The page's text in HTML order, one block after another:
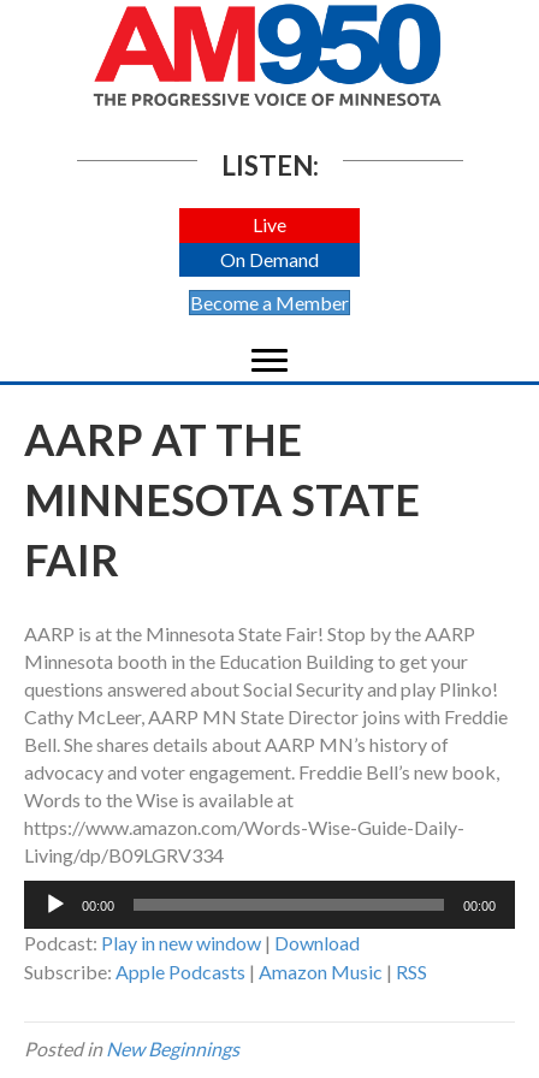
LISTEN:
Live
On Demand
Become a Member
AARP AT THE
MINNESOTA STATE
FAIR
AARP is at the Minnesota State Fair! Stop by the AARP
Minnesota booth in the Education Building to get your
questions answered about Social Security and play Plinko!
Cathy McLeer, AARP MN State Director joins with Freddie
Bell. She shares details about AARP MN’s history of
advocacy and voter engagement. Freddie Bell’s new book,
Words to the Wise is available at
https://www.amazon.com/Words-Wise-Guide-Daily-
Living/dp/B09LGRV334
Audio
00:00 00:00
Podcast: Play in new window | Download
Subscribe: Apple Podcasts | Amazon Music | RSS
Posted inNew Beginnings